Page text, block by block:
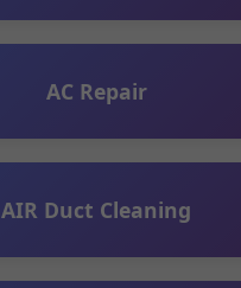
AC Repair
AIR Duct Cleaning